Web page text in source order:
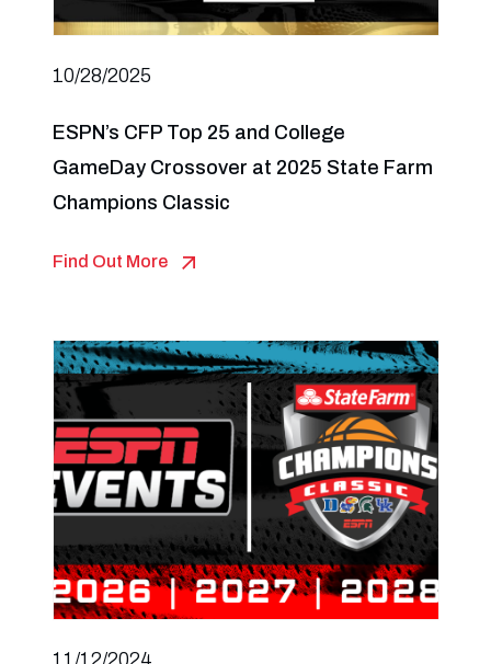
10/28/2025
ESPN’s CFP Top 25 and College
GameDay Crossover at 2025 State Farm
Champions Classic
Find Out More
11/12/2024